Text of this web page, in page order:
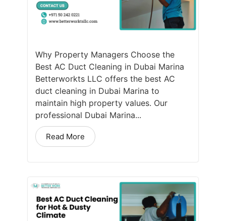
Why Property Managers Choose the
Best AC Duct Cleaning in Dubai Marina
Betterworkts LLC offers the best AC
duct cleaning in Dubai Marina to
maintain high property values. Our
professional Dubai Marina...
Read More